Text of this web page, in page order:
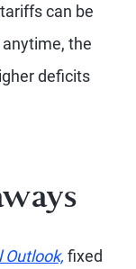
can be
the
deficits
Outlook, fixed